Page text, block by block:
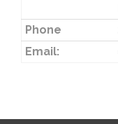
Phone
Email: